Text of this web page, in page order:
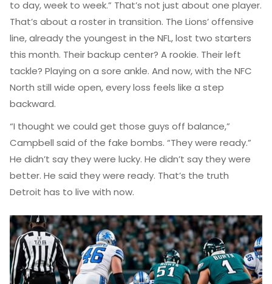
to day, week to week.” That’s not just about one player.
That’s about a roster in transition. The Lions’ offensive
line, already the youngest in the NFL, lost two starters
this month. Their backup center? A rookie. Their left
tackle? Playing on a sore ankle. And now, with the NFC
North still wide open, every loss feels like a step
backward.
“I thought we could get those guys off balance,”
Campbell said of the fake bombs. “They were ready.”
He didn’t say they were lucky. He didn’t say they were
better. He said they were ready. That’s the truth
Detroit has to live with now.